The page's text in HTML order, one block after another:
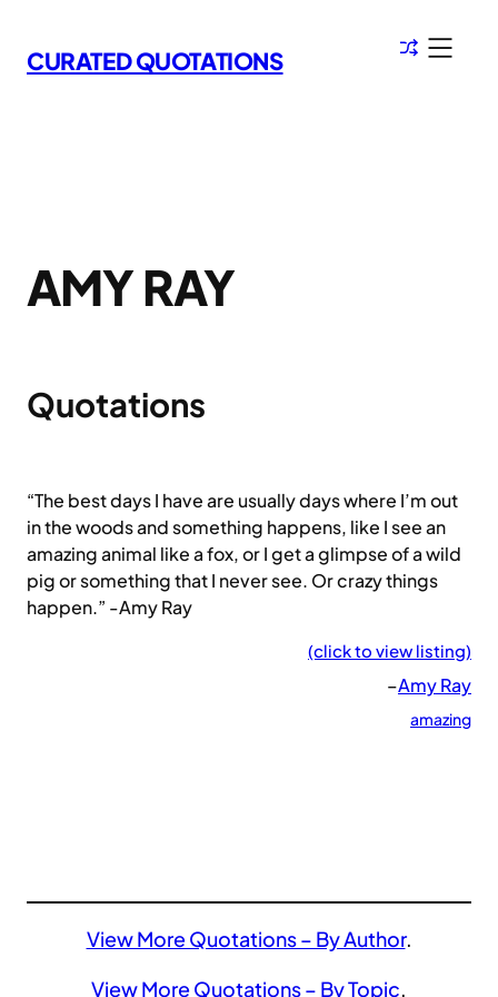
to
content
CURATED QUOTATIONS
AMY RAY
Quotations
“The best days I have are usually days where I’m out
in the woods and something happens, like I see an
amazing animal like a fox, or I get a glimpse of a wild
pig or something that I never see. Or crazy things
happen.” -Amy Ray
(click to view listing)
–Amy Ray
amazing
View More Quotations – By Author.
View More Quotations – By Topic.